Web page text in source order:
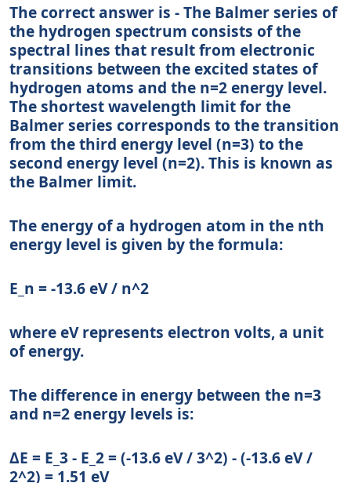
The correct answer is - The Balmer series of
the hydrogen spectrum consists of the
spectral lines that result from electronic
transitions between the excited states of
hydrogen atoms and the n=2 energy level.
The shortest wavelength limit for the
Balmer series corresponds to the transition
from the third energy level (n=3) to the
second energy level (n=2). This is known as
the Balmer limit.
The energy of a hydrogen atom in the nth
energy level is given by the formula:
E_n = -13.6 eV / n^2
where eV represents electron volts, a unit
of energy.
The difference in energy between the n=3
and n=2 energy levels is:
ΔE = E_3 - E_2 = (-13.6 eV / 3^2) - (-13.6 eV /
2^2) = 1.51 eV